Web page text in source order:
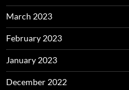
March 2023
February 2023
January 2023
December 2022